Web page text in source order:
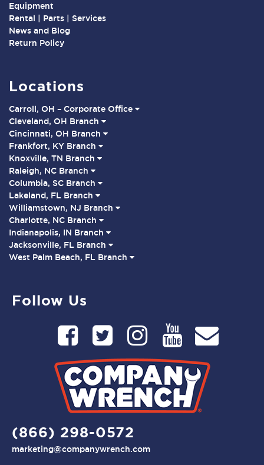
Equipment
Rental | Parts | Services
News and Blog
Return Policy
Locations
Carroll, OH – Corporate Office
Cleveland, OH Branch
Cincinnati, OH Branch
Frankfort, KY Branch
Knoxville, TN Branch
Raleigh, NC Branch
Columbia, SC Branch
Lakeland, FL Branch
Williamstown, NJ Branch
Charlotte, NC Branch
Indianapolis, IN Branch
Jacksonville, FL Branch
West Palm Beach, FL Branch
Follow Us
(866) 298-0572
marketing@companywrench.com